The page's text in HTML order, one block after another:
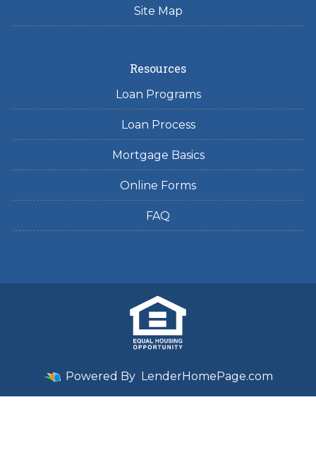
Site Map
Resources
Loan Programs
Loan Process
Mortgage Basics
Online Forms
FAQ
Powered By LenderHomePage.com